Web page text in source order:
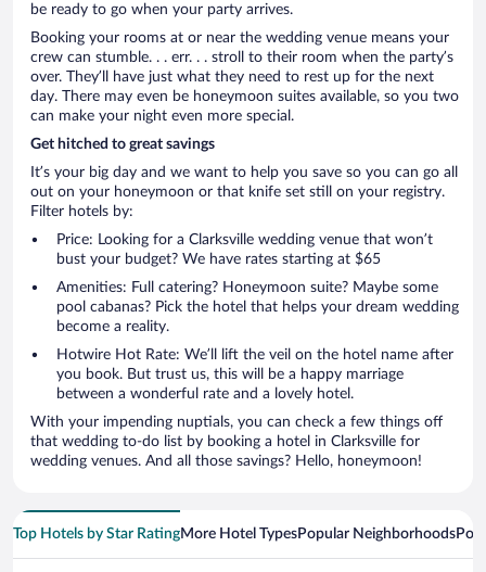
be ready to go when your party arrives.
Booking your rooms at or near the wedding venue means your
crew can stumble. . . err. . . stroll to their room when the party’s
over. They’ll have just what they need to rest up for the next
day. There may even be honeymoon suites available, so you two
can make your night even more special.
Get hitched to great savings
It’s your big day and we want to help you save so you can go all
out on your honeymoon or that knife set still on your registry.
Filter hotels by:
Price: Looking for a Clarksville wedding venue that won’t
bust your budget? We have rates starting at $65
Amenities: Full catering? Honeymoon suite? Maybe some
pool cabanas? Pick the hotel that helps your dream wedding
become a reality.
Hotwire Hot Rate: We’ll lift the veil on the hotel name after
you book. But trust us, this will be a happy marriage
between a wonderful rate and a lovely hotel.
With your impending nuptials, you can check a few things off
that wedding to-do list by booking a hotel in Clarksville for
wedding venues. And all those savings? Hello, honeymoon!
Top Hotels by Star RatingMore Hotel TypesPopular Neighborhoods